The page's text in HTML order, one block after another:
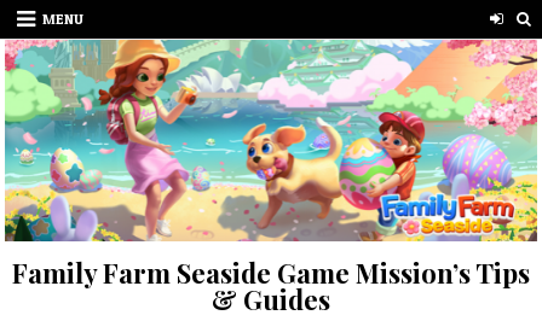
Skip
to
content
MENU
Family Farm Seaside Game Mission’s Tips
& Guides